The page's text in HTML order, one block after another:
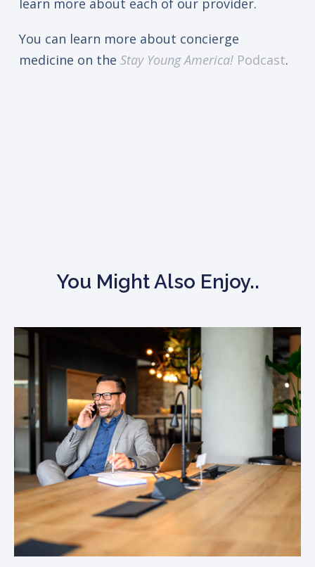
learn more about each of our provider.
You can learn more about concierge
medicine on the Stay Young America!Podcast.
You Might Also Enjoy..